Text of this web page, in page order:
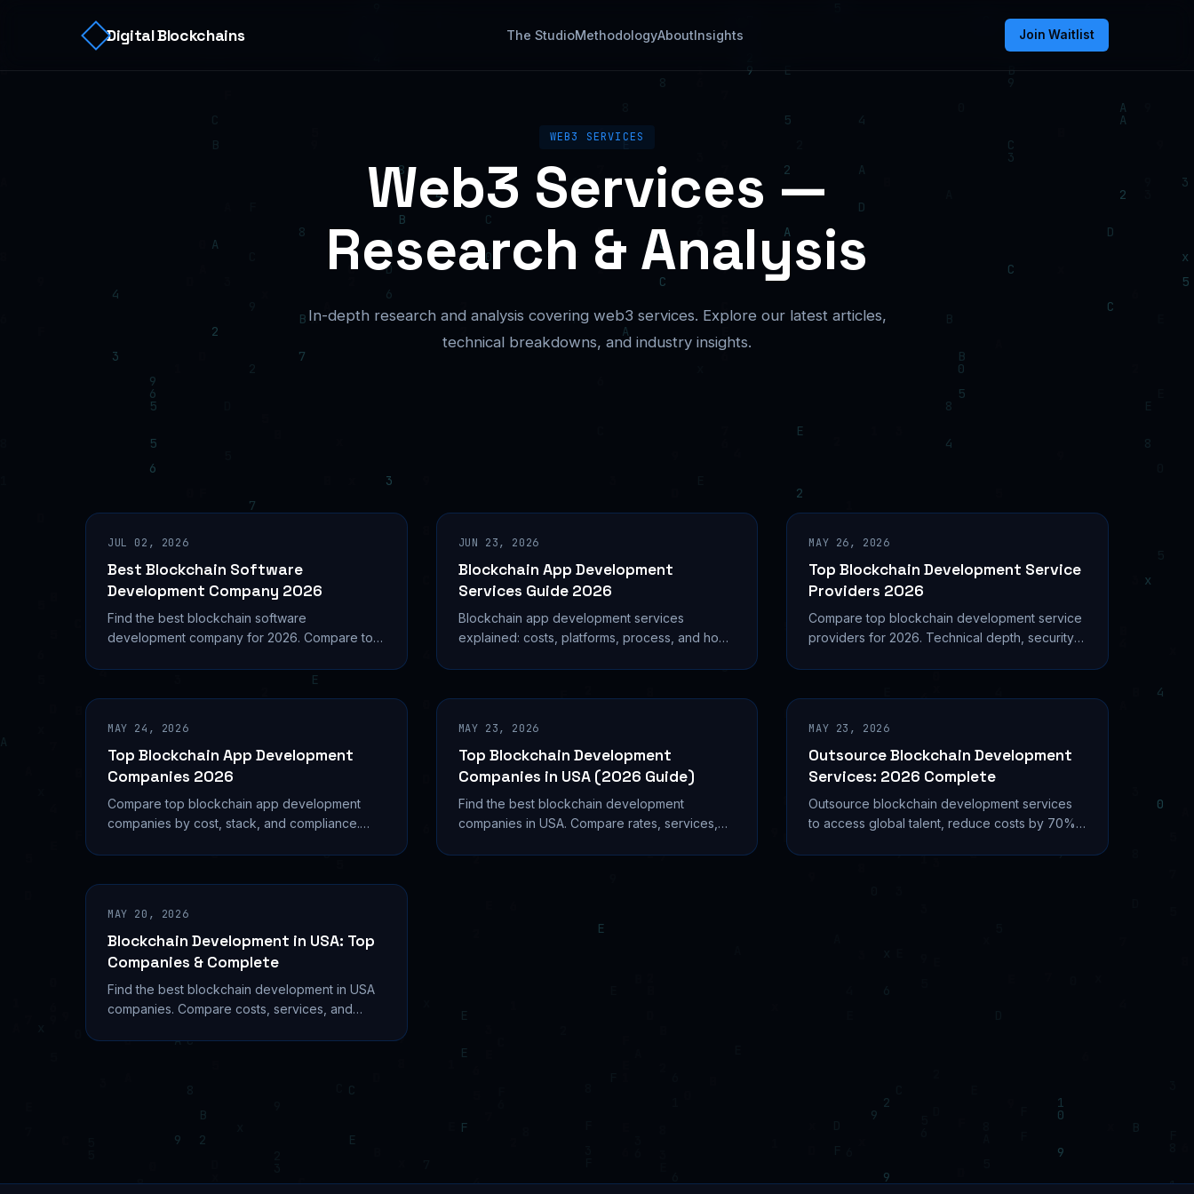
Digital Blockchains The StudioMethodologyAboutInsights Join Waitlist
WEB3 SERVICES
Web3 Services —
Research & Analysis
In-depth research and analysis covering web3 services. Explore our latest articles,
technical breakdowns, and industry insights.
JUL 02, 2026
Best Blockchain Software
Development Company 2026
Find the best blockchain software
development company for 2026. Compare top
JUN 23, 2026
Blockchain App Development
Services Guide 2026
Blockchain app development services
explained: costs, platforms, process, and how
MAY 26, 2026
Top Blockchain Development Service
Providers 2026
Compare top blockchain development service
providers for 2026. Technical depth, security
MAY 24, 2026
Top Blockchain App Development
Companies 2026
Compare top blockchain app development
companies by cost, stack, and compliance.
MAY 23, 2026
Top Blockchain Development
Companies in USA (2026 Guide)
Find the best blockchain development
companies in USA. Compare rates, services,
MAY 23, 2026
Outsource Blockchain Development
Services: 2026 Complete
Outsource blockchain development services
to access global talent, reduce costs by 70%,
MAY 20, 2026
Blockchain Development in USA: Top
Companies & Complete
Find the best blockchain development in USA
companies. Compare costs, services, and